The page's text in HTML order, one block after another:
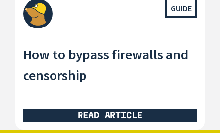
GUIDE
How to bypass firewalls and
censorship
READ ARTICLE